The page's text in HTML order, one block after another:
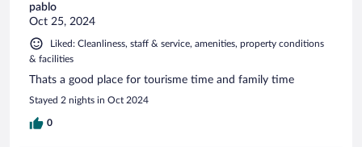
pablo
Oct 25, 2024
Liked: Cleanliness, staff & service, amenities, property conditions
& facilities
Thats a good place for tourisme time and family time
Stayed 2 nights in Oct 2024
0